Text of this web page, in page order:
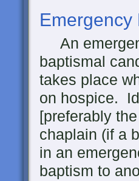
Emergency
An
baptismal
takes place
on hospice.
[preferably
chaplain (if a
in an
baptism to